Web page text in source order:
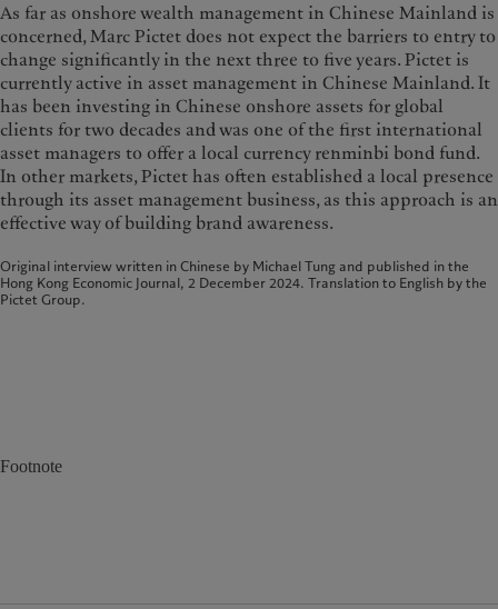
As far as onshore wealth management in Chinese Mainland is
concerned, Marc Pictet does not expect the barriers to entry to
change significantly in the next three to five years. Pictet is
currently active in asset management in Chinese Mainland. It
has been investing in Chinese onshore assets for global
clients for two decades and was one of the first international
asset managers to offer a local currency renminbi bond fund.
In other markets, Pictet has often established a local presence
through its asset management business, as this approach is an
effective way of building brand awareness.
Original interview written in Chinese by Michael Tung and published in the
Hong Kong Economic Journal, 2 December 2024. Translation to English by the
Pictet Group.
Footnote